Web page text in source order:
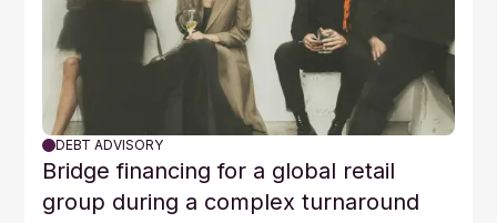
DEBT ADVISORY
Bridge financing for a global retail
group during a complex turnaround